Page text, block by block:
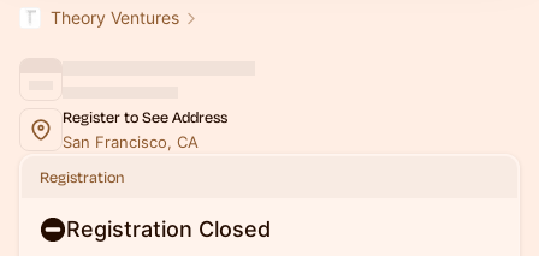
Theory Ventures
Register to See Address
San Francisco, CA
Registration
Registration Closed